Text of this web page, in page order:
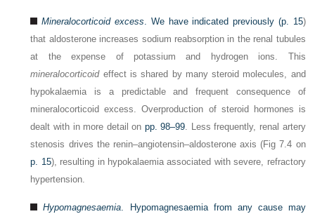
Mineralocorticoid excess. We have indicated previously (p. 15)
that aldosterone increases sodium reabsorption in the renal tubules
at the expense of potassium and hydrogen ions. This
mineralocorticoideffect is shared by many steroid molecules, and
hypokalaemia is a predictable and frequent consequence of
mineralocorticoid excess. Overproduction of steroid hormones is
dealt with in more detail on pp. 98–99. Less frequently, renal artery
stenosis drives the renin–angiotensin–aldosterone axis (Fig 7.4 on
p. 15), resulting in hypokalaemia associated with severe, refractory
hypertension.
Hypomagnesaemia. Hypomagnesaemia from any cause may